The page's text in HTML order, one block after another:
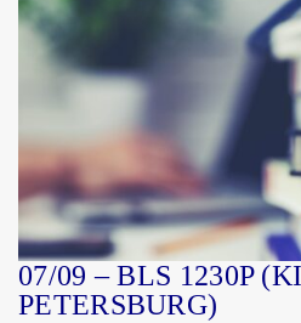
07/09 – BLS 1230P
PETERSBURG)